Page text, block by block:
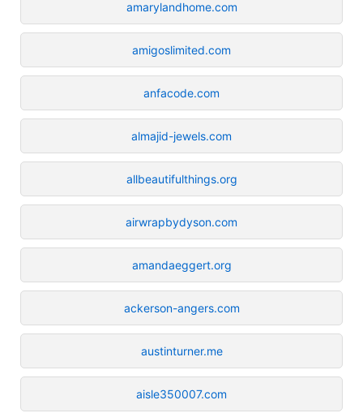
amarylandhome.com
amigoslimited.com
anfacode.com
almajid-jewels.com
allbeautifulthings.org
airwrapbydyson.com
amandaeggert.org
ackerson-angers.com
austinturner.me
aisle350007.com